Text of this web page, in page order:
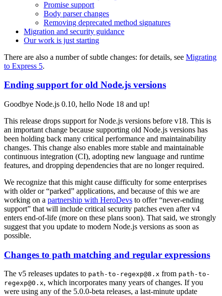
Promise support
Body parser changes
Removing deprecated method signatures
Migration and security guidance
Our work is just starting
There are also a number of subtle changes: for details, see Migrating
to Express 5.
Ending support for old Node.js versions
Goodbye Node.js 0.10, hello Node 18 and up!
This release drops support for Node.js versions before v18. This is
an important change because supporting old Node.js versions has
been holding back many critical performance and maintainability
changes. This change also enables more stable and maintainable
continuous integration (CI), adopting new language and runtime
features, and dropping dependencies that are no longer required.
We recognize that this might cause difficulty for some enterprises
with older or “parked” applications, and because of this we are
working on a partnership with HeroDevs to offer “never-ending
support” that will include critical security patches even after v4
enters end-of-life (more on these plans soon). That said, we strongly
suggest that you update to modern Node.js versions as soon as
possible.
Changes to path matching and regular expressions
The v5 releases updates to path-to-regexp@8.x from path-to-
regexp@0.x, which incorporates many years of changes. If you
were using any of the 5.0.0-beta releases, a last-minute update